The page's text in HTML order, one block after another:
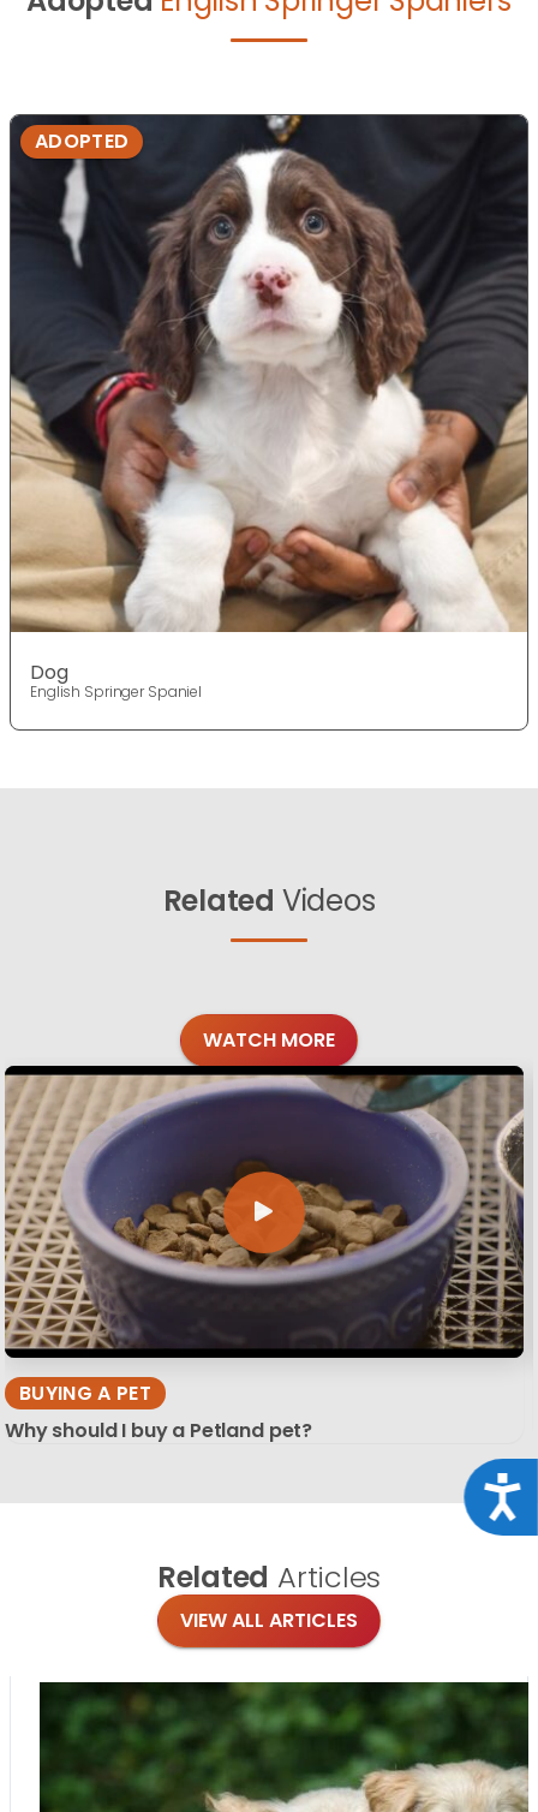
ADOPTED
Dog
English Springer Spaniel
Related Videos
WATCH MORE
BUYING A PET
Why should I buy a Petland pet?
Related Articles
VIEW ALL ARTICLES